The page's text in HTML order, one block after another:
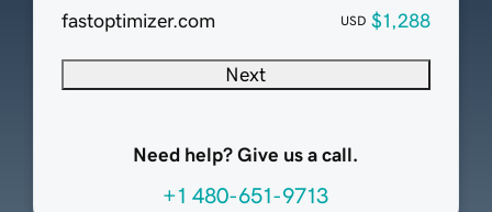
fastoptimizer.com
USD $1,288
Next
Need help? Give us a call.
+1 480-651-9713